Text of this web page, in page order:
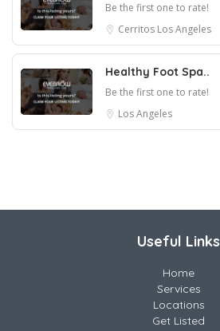
Be the first one to rate!
Cerritos Los Angeles
Healthy Foot Spa..
Be the first one to rate!
Los Angeles
Useful Links
Home
Services
Locations
Get Listed